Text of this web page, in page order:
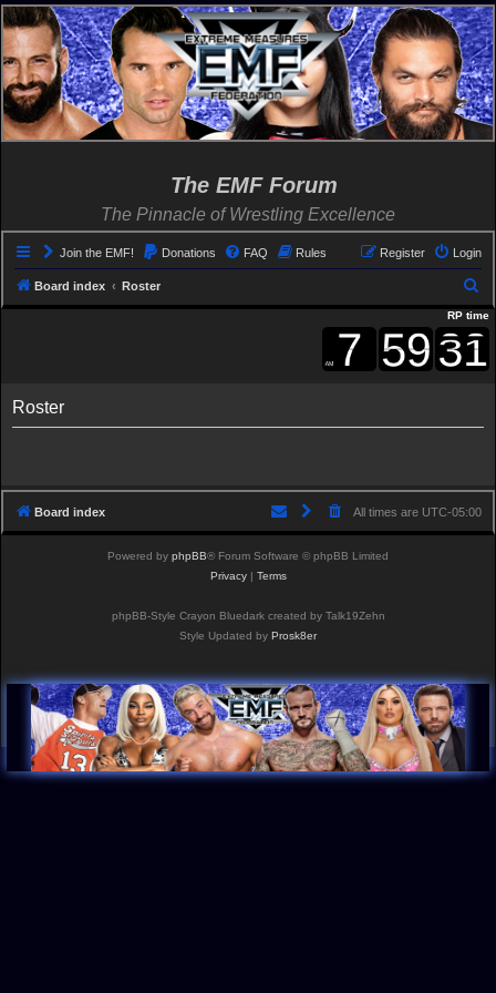
The EMF Forum
The Pinnacle of Wrestling Excellence
Join the EMF! Donations FAQ Rules Login
Register
Board index Roster
e
a
r
RP time
Roster
Board index All times are UTC-05:00
Powered by phpBB® Forum Software © phpBB Limited
Privacy| Terms
phpBB-Style Crayon Bluedark created by Talk19Zehn
Style Updated by Prosk8er